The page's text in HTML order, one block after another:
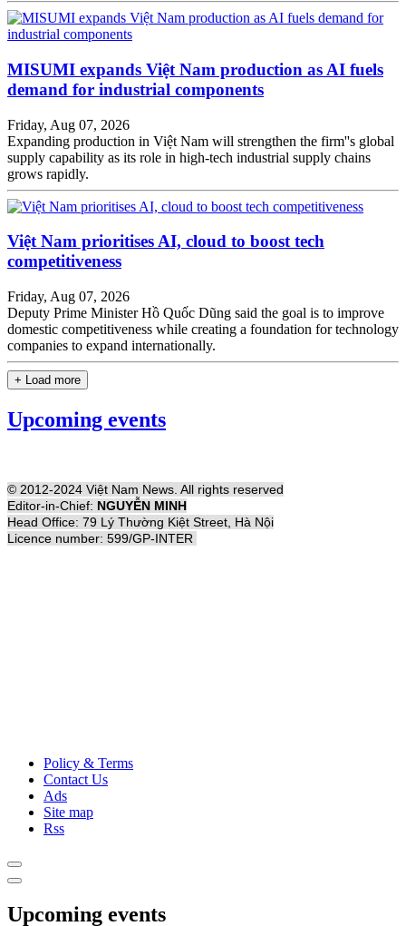
MISUMI expands Việt Nam production as AI fuels
demand for industrial components
Friday, Aug 07, 2026
Expanding production in Việt Nam will strengthen the firm''s global
supply capability as its role in high-tech industrial supply chains
grows rapidly.
Việt Nam prioritises AI, cloud to boost tech
competitiveness
Friday, Aug 07, 2026
Deputy Prime Minister Hồ Quốc Dũng said the goal is to improve
domestic competitiveness while creating a foundation for technology
companies to expand internationally.
+ Load more
Upcoming events
© 2012-2024 Việt Nam News. All rights reserved
Editor-in-Chief: NGUYỄN MINH
Head Office: 79 Lý Thường Kiệt Street, Hà Nội
Licence number: 599/GP-INTER
Policy & Terms
Contact Us
Ads
Site map
Rss
Upcoming events